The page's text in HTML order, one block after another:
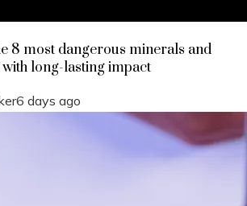
8 most dangerous minerals and
long-lasting impact
6 days ago